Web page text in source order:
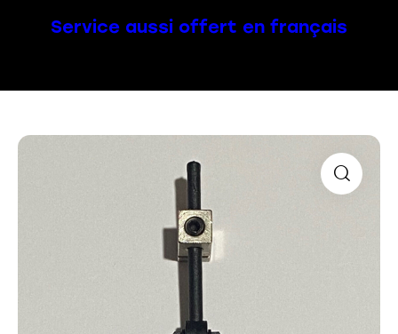
Service aussi offert en français